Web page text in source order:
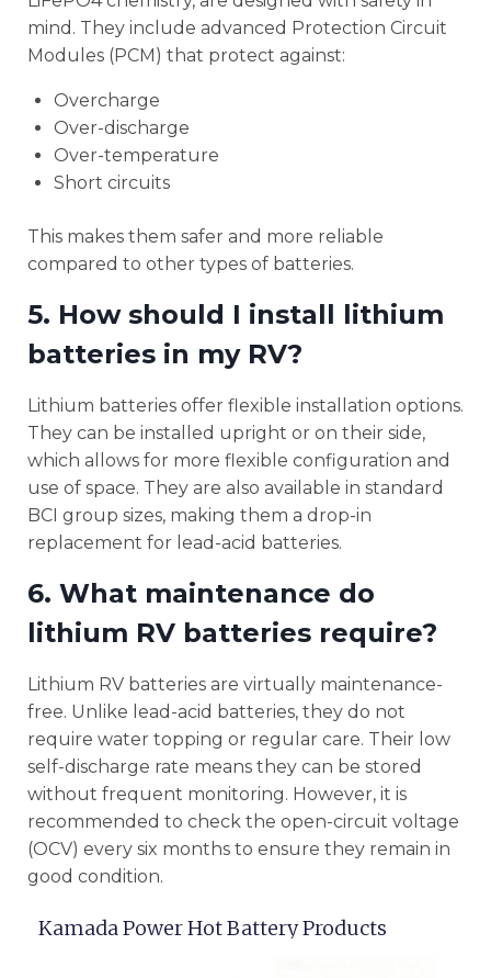
mind. They include advanced Protection Circuit
Modules (PCM) that protect against:
Overcharge
Over-discharge
Over-temperature
Short circuits
This makes them safer and more reliable
compared to other types of batteries.
5. How should I install lithium
batteries in my RV?
Lithium batteries offer flexible installation options.
They can be installed upright or on their side,
which allows for more flexible configuration and
use of space. They are also available in standard
BCI group sizes, making them a drop-in
replacement for lead-acid batteries.
6. What maintenance do
lithium RV batteries require?
Lithium RV batteries are virtually maintenance-
free. Unlike lead-acid batteries, they do not
require water topping or regular care. Their low
self-discharge rate means they can be stored
without frequent monitoring. However, it is
recommended to check the open-circuit voltage
(OCV) every six months to ensure they remain in
good condition.
Kamada Power Hot Battery Products